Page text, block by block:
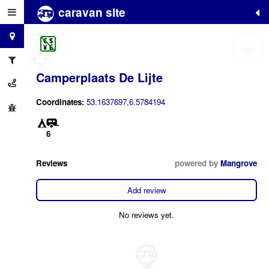
caravan site
Camperplaats De Lijte
Coordinates: 53.1637697,6.5784194
6
Reviews powered by Mangrove
Add review
No reviews yet.
+
−